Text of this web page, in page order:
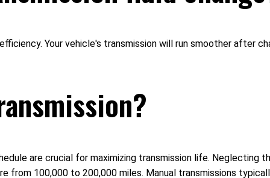
Your vehicle's transmission will run smoother after
are crucial for maximizing transmission life. Neglecting
from 100,000 to 200,000 miles. Manual transmissions